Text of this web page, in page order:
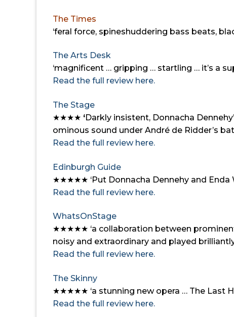
The Times
‘feral force, spine­shuddering bass beats,
The Arts Desk
‘magnificent … gripping … startling … it’s a
Read the full review here.
The Stage
★★★★ ‘Darkly insistent, Donnacha
ominous sound under André de Ridder’s
Read the full review here.
Edinburgh Guide
★★★★★ ‘Put Donnacha Dennehy and
Read the full review here.
WhatsOnStage
★★★★★ ‘a collaboration between
noisy and extraordinary and played
Read the full review here.
The Skinny
★★★★★ ‘a stunning new opera … The Last
Read the full review here.